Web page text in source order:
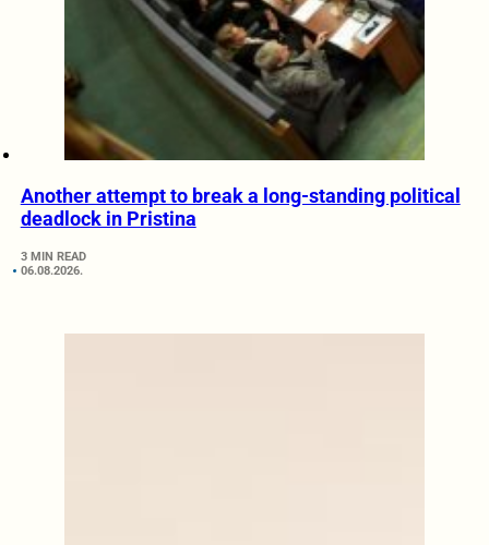
Another attempt to break a long-standing political
deadlock in Pristina
3 MIN READ
06.08.2026.